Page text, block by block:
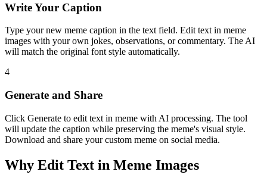
Write Your Caption
Type your new meme caption in the text field. Edit text in meme
images with your own jokes, observations, or commentary. The AI
will match the original font style automatically.
4
Generate and Share
Click Generate to edit text in meme with AI processing. The tool
will update the caption while preserving the meme's visual style.
Download and share your custom meme on social media.
Why Edit Text in Meme Images